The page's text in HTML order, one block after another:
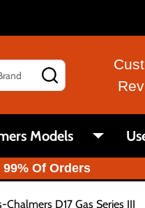
Models
Of Orders
D17 Gas Series III